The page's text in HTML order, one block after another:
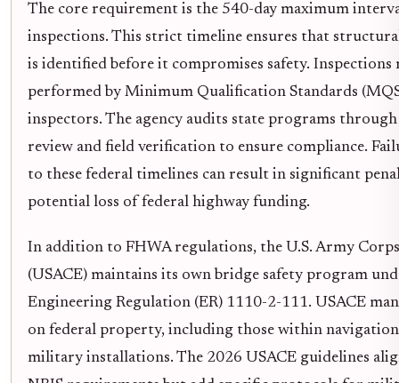
The core requirement is the 540-day maximum
inspections. This strict timeline ensures that
is identified before it compromises safety. Inspections
performed by Minimum Qualification Standards
inspectors. The agency audits state programs
review and field verification to ensure compliance.
to these federal timelines can result in significant
potential loss of federal highway funding.
In addition to FHWA regulations, the U.S. Army
(USACE) maintains its own bridge safety program
Engineering Regulation (ER) 1110-2-111. USACE
on federal property, including those within navigation
military installations. The 2026 USACE guidelines